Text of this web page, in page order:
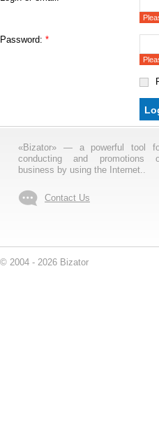
Password: *
«Bizator» — a powerful tool
conducting and promotions
business by using the Internet..
Contact Us
© 2004 - 2026 Bizator